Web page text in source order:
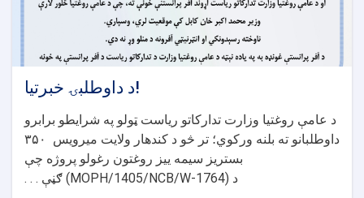
د داوطلبۍ خبرتیا!
د عامې روغتیا وزارت تدارکاتو ریاست ټولو په شرایطو برابرو
داوطلبانو ته بلنه ورکوي؛ تر څو د کندهار ولایت میرویس
۳۵۰
بستریز سیمه ییز روغتون رغولو پروژه چې
د (MOPH/1405/NCB/W-1764) ګڼې . . .